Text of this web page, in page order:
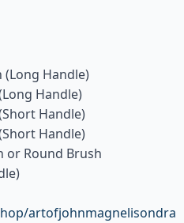
(Long Handle)
Handle)
Handle)
Handle)
or Round Brush
artofjohnmagnelisondra